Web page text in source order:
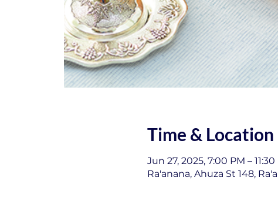
Time & Location
Jun 27, 2025, 7:00 PM – 11:30
Ra'anana, Ahuza St 148,